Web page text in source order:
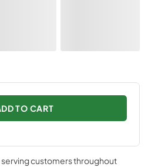
TO CART
serving customers throughout